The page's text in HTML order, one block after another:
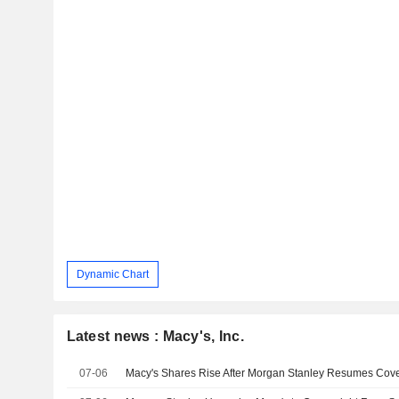
Dynamic Chart
Latest news : Macy's, Inc.
07-06 Macy's Shares Rise After Morgan Stanley Resumes